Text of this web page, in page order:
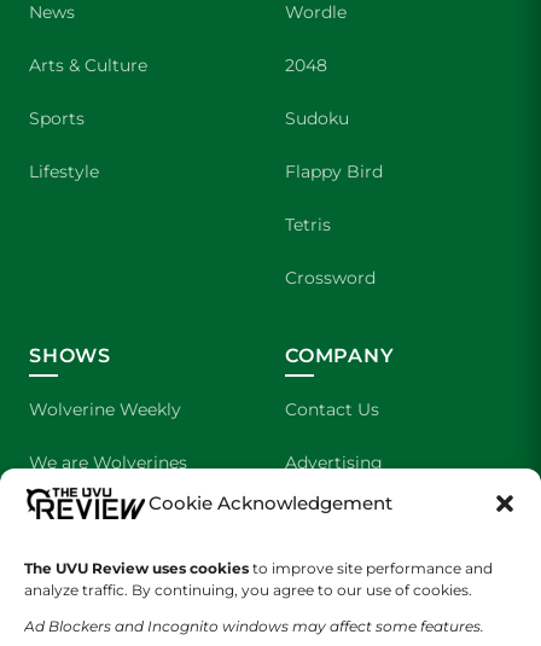
Cookie Acknowledgement
The UVU Review uses cookies to improve site performance and
analyze traffic. By continuing, you agree to our use of cookies.
Ad Blockers and Incognito windows may affect some features.
News
Arts & Culture
Sports
Lifestyle
Wordle
2048
Sudoku
Flappy Bird
Tetris
Crossword
SHOWS
Wolverine Weekly
We are Wolverines
UVU Sports
The Cultured Wolverine
COMPANY
Contact Us
Advertising
About Us
Staff Application